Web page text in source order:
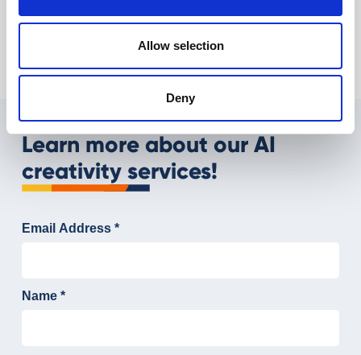
Allow selection
Deny
Giovanni Coppola
Learn more about our AI
creativity services!